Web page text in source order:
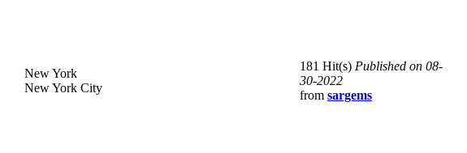
New York
New York City
181 Hit(s) Published on 08-
30-2022
from sargems